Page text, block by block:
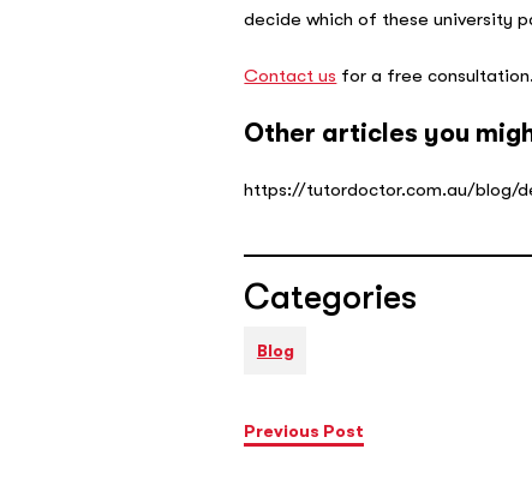
decide which of these university
Contact us for a free consultation.
Other articles you
https://tutordoctor.com.au/blog/
Categories
Blog
Previous Post